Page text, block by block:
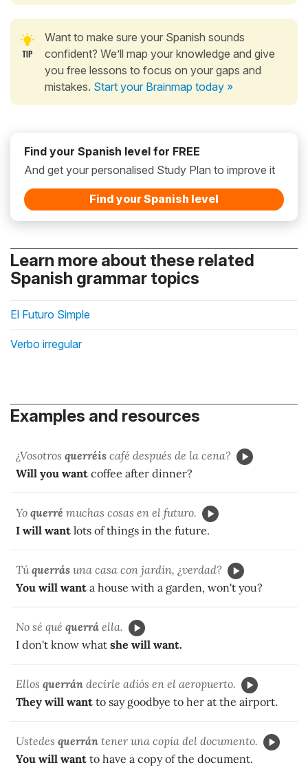
Want to make sure your Spanish sounds
confident? We’ll map your knowledge and give
you free lessons to focus on your gaps and
mistakes. Start your Brainmap today »
Find your Spanish level for FREE
And get your personalised Study Plan to improve it
Find your Spanish level
Learn more about these related
Spanish grammar topics
El Futuro Simple
Verbo irregular
Examples and resources
¿Vosotros querréis café después de la cena?
Will you want coffee after dinner?
Yo querré muchas cosas en el futuro.
I will want lots of things in the future.
Túquerrás una casa con jardín, ¿verdad?
You will want a house with a garden, won't you?
No sé qué querrá ella.
I don't know what she will want.
Ellos querrán decirle adiós en el aeropuerto.
They will want to say goodbye to her at the airport.
Ustedes querrán tener una copia del documento.
You will want to have a copy of the document.